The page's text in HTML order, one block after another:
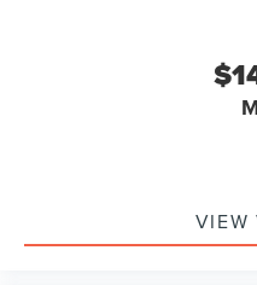
Front Center Armrest
Wheels: 18" x 7.5"
VIEW